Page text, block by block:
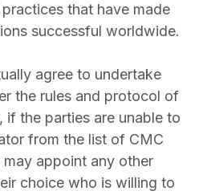
that have made
successful worldwide.
agree to undertake
the rules and protocol of
if the parties are unable to
from the list of CMC
appoint any other
choice who is willing to